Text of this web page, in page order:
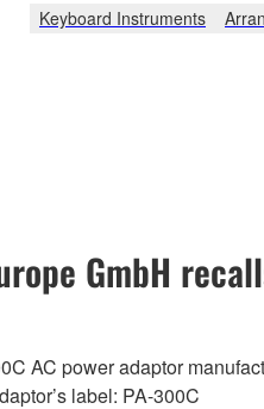
Keyboard Instruments
GmbH
AC power adaptor
label: PA-300C